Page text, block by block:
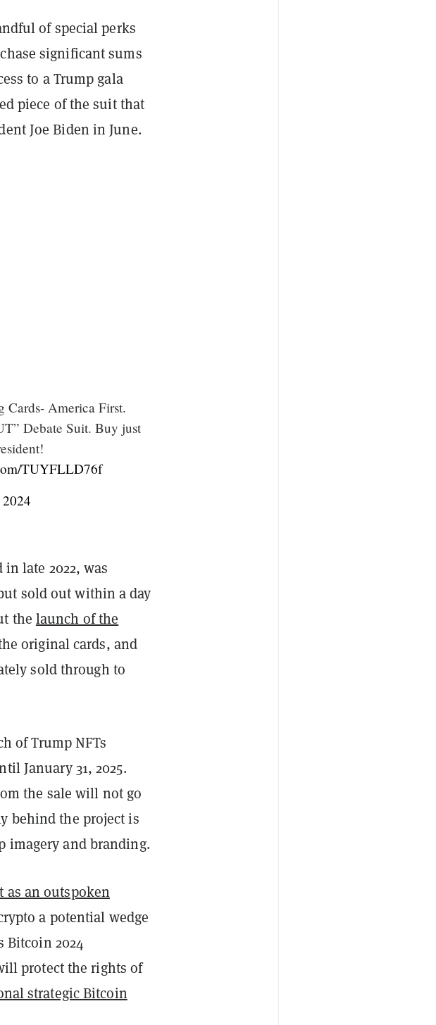
of special perks
significant sums
to a Trump gala
piece of the suit that
Joe Biden in June.
Cards- America First.
Debate Suit. Buy just
TUYFLLD76f
late 2022, was
sold out within a day
the launch of the
original cards, and
sold through to
of Trump NFTs
January 31, 2025.
the sale will not go
behind the project is
imagery and branding.
as an outspoken
a potential wedge
Bitcoin 2024
protect the rights of
strategic Bitcoin